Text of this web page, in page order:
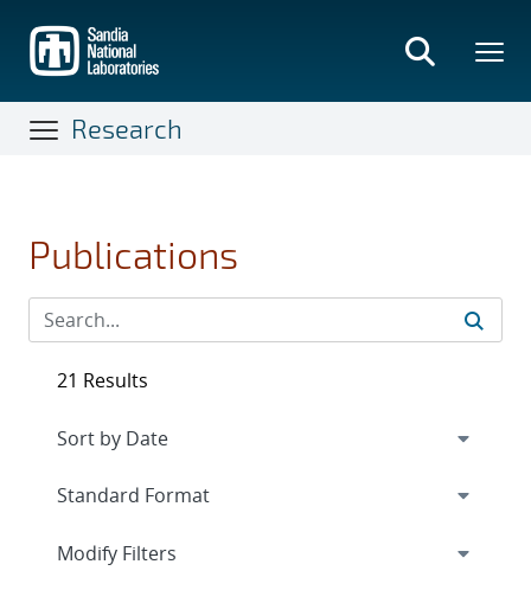
main
content
Research
Publications
21 Results
Expand
Modify Filters